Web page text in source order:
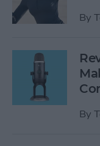
By
By